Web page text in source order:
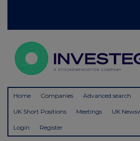
Home Companies Advanced search
UK Short Positions Meetings UK
Login Register